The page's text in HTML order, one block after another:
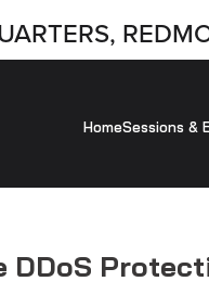
HomeSessions &
DDoS